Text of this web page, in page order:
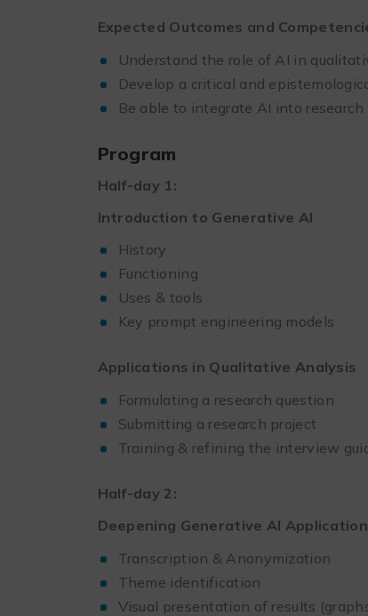
Expected Outcomes and
Understand the role of AI in
Develop a critical and
Be able to integrate AI into research
Program
Half-day 1:
Introduction to Generative AI
History
Functioning
Uses & tools
Key prompt engineering models
Applications in Qualitative Analysis
Formulating a research question
Submitting a research project
Training & refining the interview
Half-day 2:
Deepening Generative AI
Transcription & Anonymization
Theme identification
Visual presentation of results